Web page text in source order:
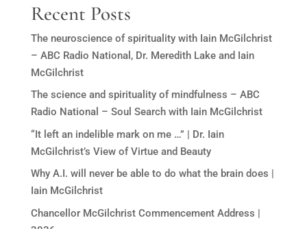
Recent Posts
The neuroscience of spirituality with Iain McGilchrist
– ABC Radio National, Dr. Meredith Lake and Iain
McGilchrist
The science and spirituality of mindfulness – ABC
Radio National – Soul Search with Iain McGilchrist
“It left an indelible mark on me …” | Dr. Iain
McGilchrist’s View of Virtue and Beauty
Why A.I. will never be able to do what the brain does |
Iain McGilchrist
Chancellor McGilchrist Commencement Address |